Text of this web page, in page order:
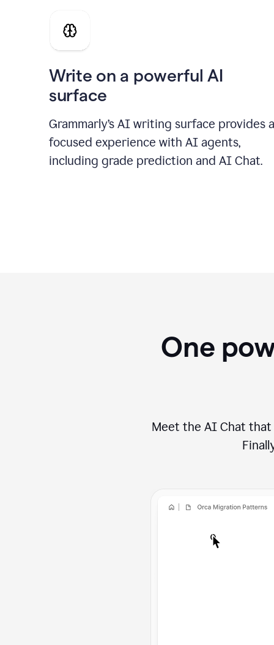
Write on a powerful AI
surface
Grammarly’s AI writing surface provides a
focused experience with AI agents,
including grade prediction and AI Chat.
One
Meet the AI Chat